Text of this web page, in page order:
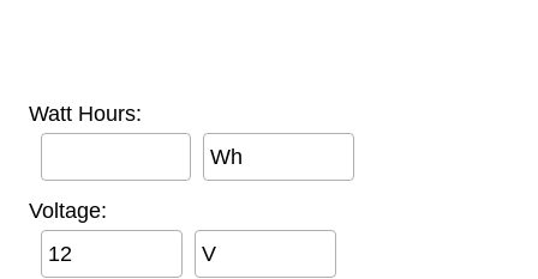
Watt Hours:
Wh
Voltage:
V